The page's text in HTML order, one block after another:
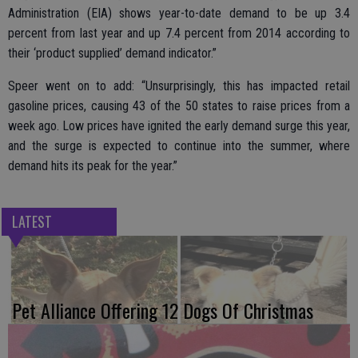
Administration (EIA) shows year-to-date demand to be up 3.4
percent from last year and up 7.4 percent from 2014 according to
their ‘product supplied’ demand indicator.”
Speer went on to add: “Unsurprisingly, this has impacted retail
gasoline prices, causing 43 of the 50 states to raise prices from a
week ago. Low prices have ignited the early demand surge this year,
and the surge is expected to continue into the summer, where
demand hits its peak for the year.”
LATEST
Pet Alliance Offering 12 Dogs Of Christmas